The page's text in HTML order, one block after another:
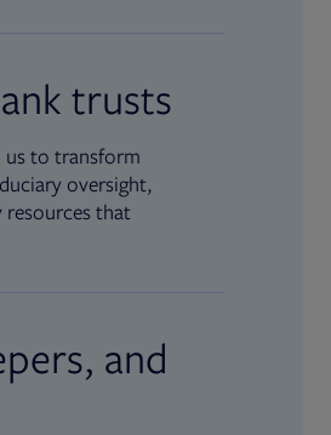
trusts
us to transform
oversight,
resources that
and